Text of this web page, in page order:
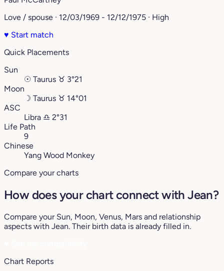
Love / spouse · 12/03/1969 - 12/12/1975 · High
♥ Start match
Quick Placements
Sun
☉ Taurus ♉︎ 3°21
Moon
☽ Taurus ♉︎ 14°01
ASC
Libra ♎︎ 2°31
Life Path
9
Chinese
Yang Wood Monkey
Compare your charts
How does your chart connect with Jean?
Compare your Sun, Moon, Venus, Mars and relationship
aspects with Jean. Their birth data is already filled in.
Chart Reports